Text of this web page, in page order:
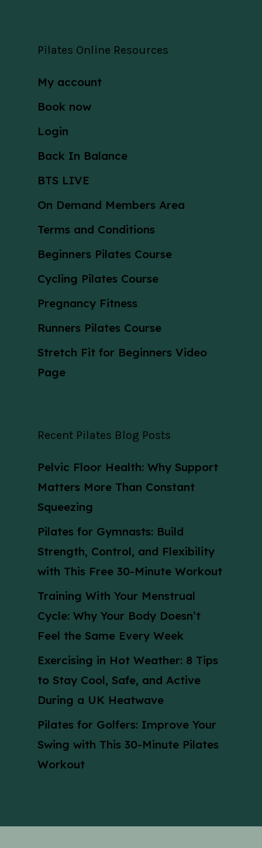
Pilates Online Resources
My account
Book now
Login
Back In Balance
BTS LIVE
On Demand Members Area
Terms and Conditions
Beginners Pilates Course
Cycling Pilates Course
Pregnancy Fitness
Runners Pilates Course
Stretch Fit for Beginners Video
Page
Recent Pilates Blog Posts
Pelvic Floor Health: Why Support
Matters More Than Constant
Squeezing
Pilates for Gymnasts: Build
Strength, Control, and Flexibility
with This Free 30-Minute Workout
Training With Your Menstrual
Cycle: Why Your Body Doesn’t
Feel the Same Every Week
Exercising in Hot Weather: 8 Tips
to Stay Cool, Safe, and Active
During a UK Heatwave
Pilates for Golfers: Improve Your
Swing with This 30-Minute Pilates
Workout